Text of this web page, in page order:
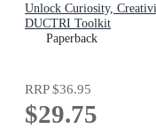
Unlock Curiosity,
DUCTRI Toolkit
Paperback
RRP$36.95
$29.75